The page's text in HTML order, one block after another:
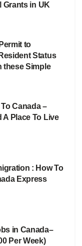
Grants in UK
to
Status
these Simple
Canada –
A Place To Live
: How To
Express
in Canada–
Per Week)